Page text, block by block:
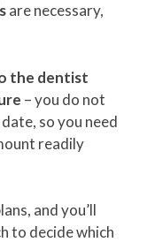
are necessary,
the dentist
– you do not
so you need
readily
and you’ll
to decide which